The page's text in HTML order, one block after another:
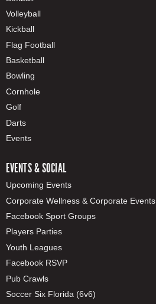
Volleyball
Kickball
Flag Football
Basketball
Bowling
Cornhole
Golf
Darts
Events
EVENTS & SOCIAL
Upcoming Events
Corporate Wellness & Corporate Events
Facebook Sport Groups
Players Parties
Youth Leagues
Facebook RSVP
Pub Crawls
Soccer Six Florida (6v6)